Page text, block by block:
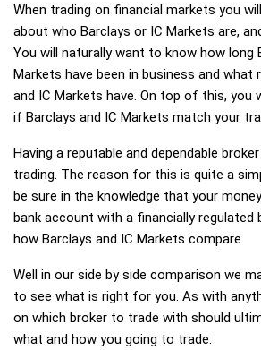
When trading on financial markets you
about who Barclays or IC Markets are,
You will naturally want to know how long
Markets have been in business and what
and IC Markets have. On top of this, you
if Barclays and IC Markets match your
Having a reputable and dependable
trading. The reason for this is quite a
be sure in the knowledge that your
bank account with a financially regulated
how Barclays and IC Markets compare.
Well in our side by side comparison we
to see what is right for you. As with
on which broker to trade with should
what and how you going to trade.